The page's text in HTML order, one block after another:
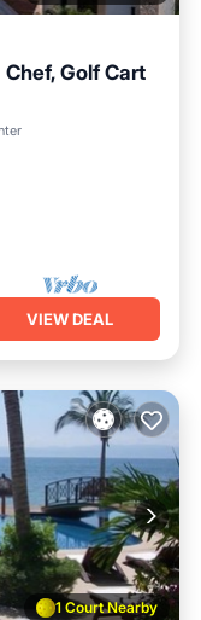
Golf Cart
VIEW DEAL
1 Court Nearby